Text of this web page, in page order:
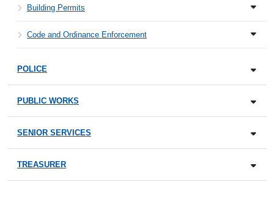
Building Permits
Code and Ordinance Enforcement
POLICE
PUBLIC WORKS
SENIOR SERVICES
TREASURER